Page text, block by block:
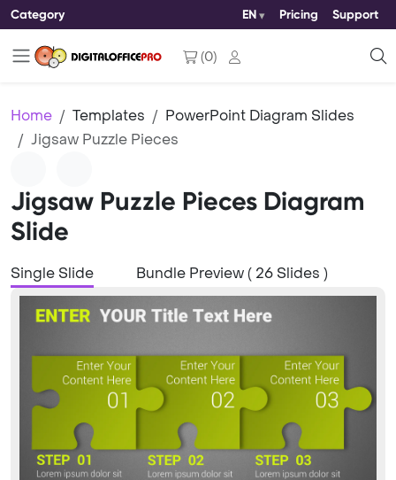
Category EN Pricing Support
(0)
Home Templates
PowerPoint Diagram Slides
Jigsaw Puzzle Pieces
Jigsaw Puzzle Pieces Diagram
Slide
Single Slide Bundle Preview ( 26 Slides )